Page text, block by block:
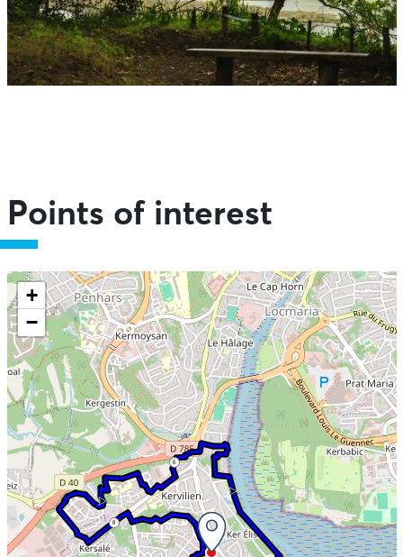
Points of interest
Skip the map and go straight to the information
8
6
+
−